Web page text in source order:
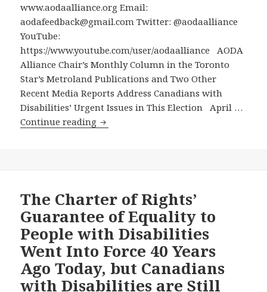
www.aodaalliance.org Email:
aodafeedback@gmail.com Twitter: @aodaalliance
YouTube:
https://www.youtube.com/user/aodaalliance AODA
Alliance Chair’s Monthly Column in the Toronto
Star’s Metroland Publications and Two Other
Recent Media Reports Address Canadians with
Disabilities’ Urgent Issues in This Election April …
Continue reading AODA
the
Toronto
Star’s
Metroland
Publications
and
The Charter of Rights’
Guarantee of Equality to
People with Disabilities
Went Into Force 40 Years
Ago Today, but Canadians
with Disabilities are Still